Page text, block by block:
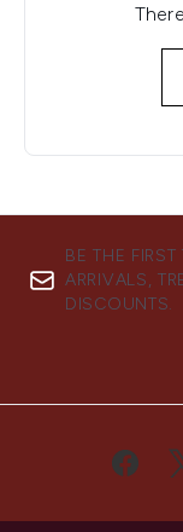
BE THE
ARRIVALS,
DISCOUNTS.